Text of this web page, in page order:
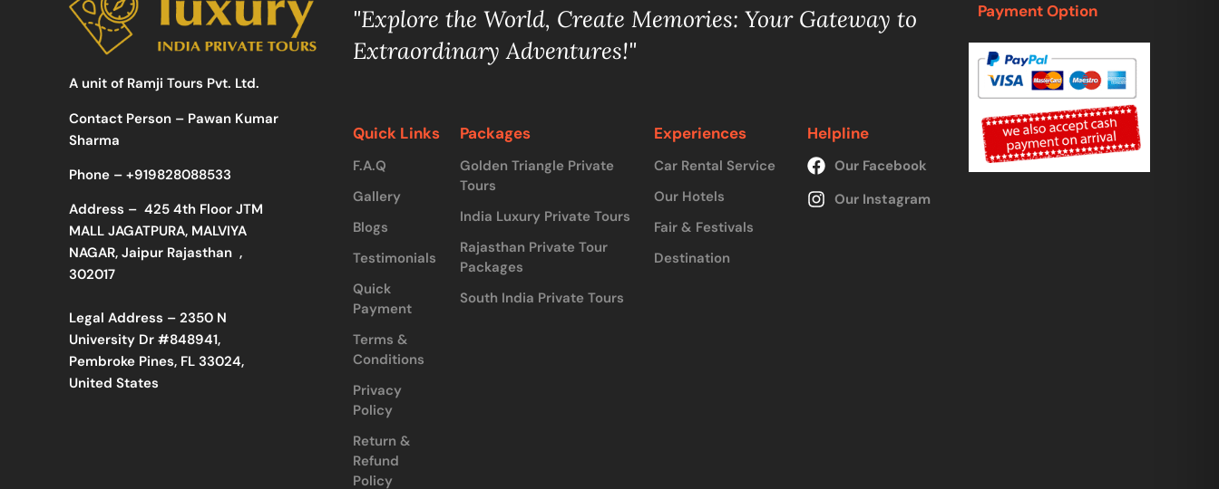
A unit of Ramji Tours Pvt. Ltd.
Contact Person – Pawan Kumar
Sharma
Phone – +919828088533
Address – 425 4th Floor JTM
MALL JAGATPURA, MALVIYA
NAGAR, Jaipur Rajasthan ,
302017
Legal Address – 2350 N
University Dr #848941,
Pembroke Pines, FL 33024,
United States
"Explore the World, Create Memories: Your Gateway to
Extraordinary Adventures!"
Quick Links
F.A.Q
Gallery
Blogs
Testimonials
Quick
Payment
Terms &
Conditions
Privacy
Policy
Return &
Refund
Policy
Packages
Golden Triangle Private
Tours
India Luxury Private Tours
Rajasthan Private Tour
Packages
South India Private Tours
Experiences
Car Rental Service
Our Hotels
Fair & Festivals
Destination
Helpline
Our Facebook
Our Instagram
Payment Option